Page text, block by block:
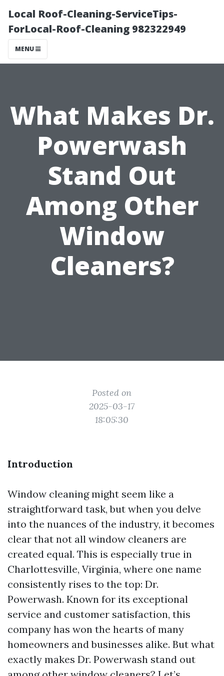
Local Roof-Cleaning-ServiceTips-
ForLocal-Roof-Cleaning 982322949
MENU
What Makes Dr.
Powerwash
Stand Out
Among Other
Window
Cleaners?
Posted on
2025-03-17
18:05:30
Introduction
Window cleaning might seem like a
straightforward task, but when you delve
into the nuances of the industry, it becomes
clear that not all window cleaners are
created equal. This is especially true in
Charlottesville, Virginia, where one name
consistently rises to the top: Dr.
Powerwash. Known for its exceptional
service and customer satisfaction, this
company has won the hearts of many
homeowners and businesses alike. But what
exactly makes Dr. Powerwash stand out